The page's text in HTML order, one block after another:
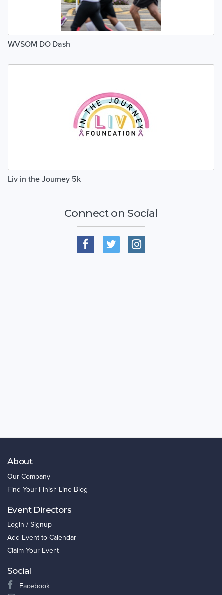
WVSOM DO Dash
Liv in the Journey 5k
Connect on Social
About
Our Company
Find Your Finish Line Blog
Event Directors
Login / Signup
Add Event to Calendar
Claim Your Event
Social
Facebook